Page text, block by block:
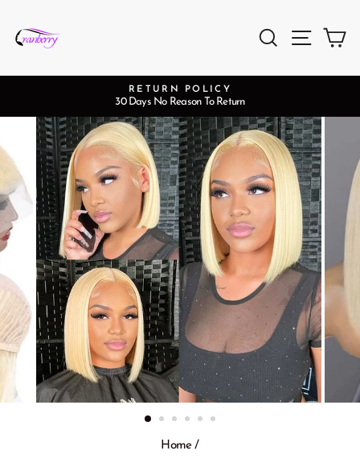
content
Search Site
RETURN POLICY
30 Days No Reason To Return
Home /